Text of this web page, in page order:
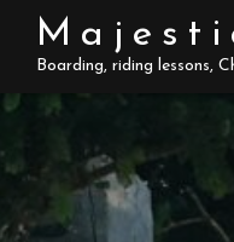
contentBoarding, riding lessons,